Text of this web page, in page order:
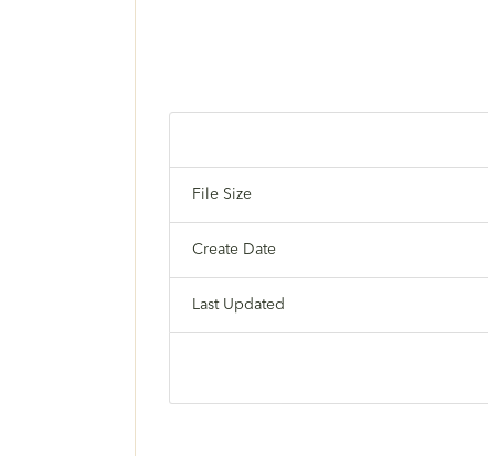
File Size
Create Date
Last Updated